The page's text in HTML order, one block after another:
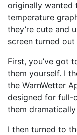
originally wanted
temperature
they’re cute and
screen turned
First, you’ve got
them yourself. I
the WarnWetter
designed for full-
them
I then turned to